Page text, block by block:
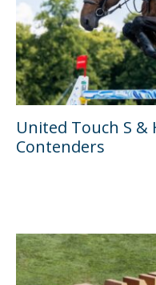
United Touch S &
Contenders